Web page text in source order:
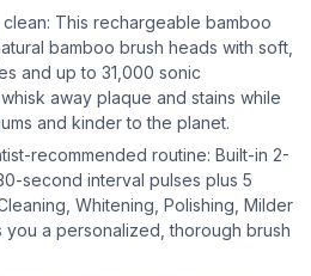
This rechargeable bamboo
bamboo brush heads with soft,
and up to 31,000 sonic
away plaque and stains while
and kinder to the planet.
recommended routine: Built-in 2-
second interval pulses plus 5
Whitening, Polishing, Milder
you a personalized, thorough brush